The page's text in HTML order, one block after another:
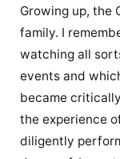
Growing up, the
family. I
watching all
events and
became
the experience
diligently